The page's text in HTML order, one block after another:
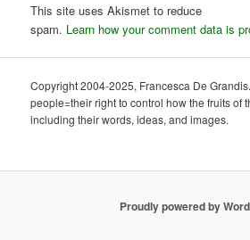
This site uses Akismet to reduce
spam. Learn how your comment data is
Copyright 2004-2025, Francesca De
people=their right to control how the fruits of
including their words, ideas, and images.
Proudly powered by